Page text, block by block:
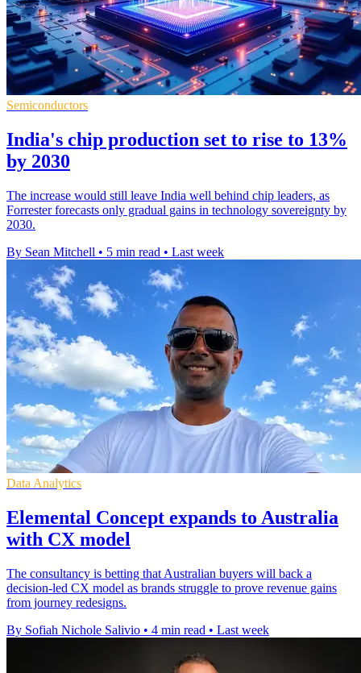
Semiconductors
India's chip production set to rise to 13%
by 2030
The increase would still leave India well behind chip leaders, as
Forrester forecasts only gradual gains in technology sovereignty by
2030.
By Sean Mitchell • 5 min read • Last week
Data Analytics
Elemental Concept expands to Australia
with CX model
The consultancy is betting that Australian buyers will back a
decision-led CX model as brands struggle to prove revenue gains
from journey redesigns.
By Sofiah Nichole Salivio • 4 min read • Last week